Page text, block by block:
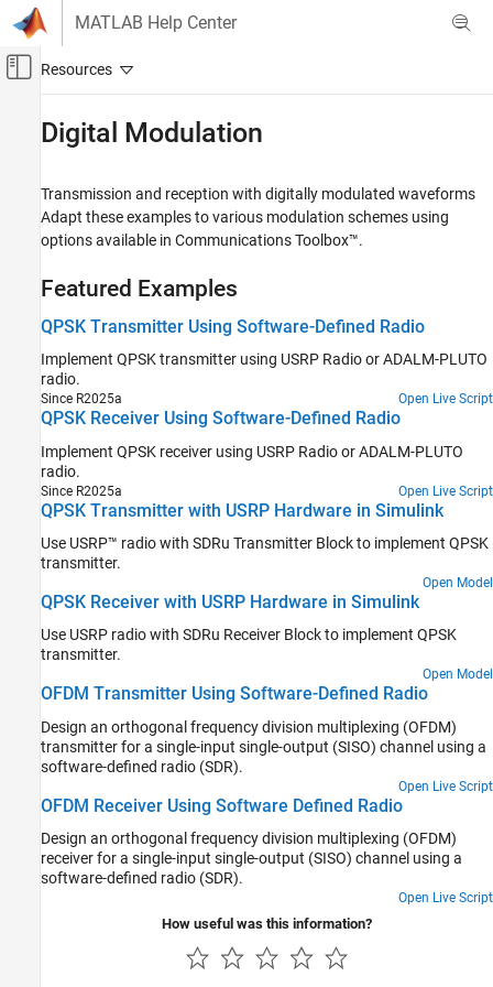
Skip to content
MATLAB Help Center
Off-Canvas Navigation Menu Toggle
Communications Toolbox
Supported Hardware – Software-Defined Radio
USRP Radio
Category
Get Started with Communications Toolbox
Support Package for USRP Radio
Installation and Setup
Hardware Discovery
Radio Management
Performance
Diagnostics
Digital Modulation
MAC Modeling
Multiple-Input Multiple-Output (MIMO)
Modeling
Toolbox Support Package for USRP Radio
Digital Modulation
Transmission and reception with digitally modulated waveforms
Adapt these examples to various modulation schemes using
options available in Communications Toolbox™.
Featured Examples
QPSK Transmitter Using Software-Defined Radio
Implement QPSK transmitter using USRP Radio or ADALM-PLUTO
radio.
Since R2025a Open Live Script
QPSK Receiver Using Software-Defined Radio
Implement QPSK receiver using USRP Radio or ADALM-PLUTO
radio.
Since R2025a Open Live Script
QPSK Transmitter with USRP Hardware in Simulink
Use USRP™ radio with SDRu Transmitter Block to implement QPSK
transmitter.
Open Model
QPSK Receiver with USRP Hardware in Simulink
Use USRP radio with SDRu Receiver Block to implement QPSK
transmitter.
Open Model
OFDM Transmitter Using Software-Defined Radio
Design an orthogonal frequency division multiplexing (OFDM)
transmitter for a single-input single-output (SISO) channel using a
software-defined radio (SDR).
Open Live Script
OFDM Receiver Using Software Defined Radio
Design an orthogonal frequency division multiplexing (OFDM)
receiver for a single-input single-output (SISO) channel using a
software-defined radio (SDR).
Open Live Script
How useful was this information?